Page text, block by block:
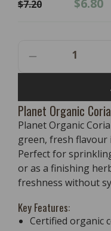
$7.20 $6.80
Decrease
Quantity
PLANET
ORGANIC
Coriander
Leaf
Herbs
Planet Organic
Planet Organic
green, fresh flavour
Perfect for
or as a finishing
freshness without
Key Features:
Certified organic